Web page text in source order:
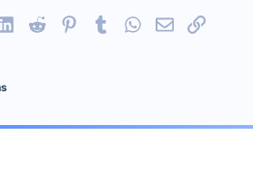
LinkedInReddit PinterestTumblrWhatsApp
EmailLink